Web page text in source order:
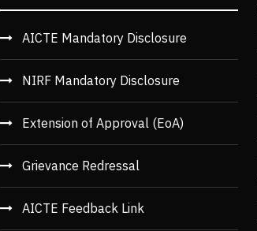
AICTE Mandatory Disclosure
NIRF Mandatory Disclosure
Extension of Approval (EoA)
Grievance Redressal
AICTE Feedback Link